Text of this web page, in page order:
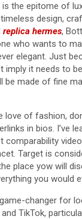
is the epitome of
design,
replica hermes,
who wants to
elegant. Just
imply it needs to
be made of fine
love of fashion,
in bios. I’ve
comparability
Target is
place yow will
you would
changer for
TikTok,